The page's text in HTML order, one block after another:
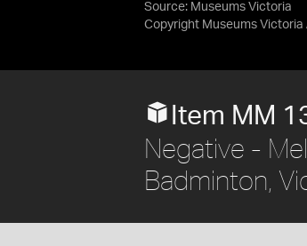
Source: Museums Victoria
Copyright Museums Victoria
Item MM
Negative -
Badminton,